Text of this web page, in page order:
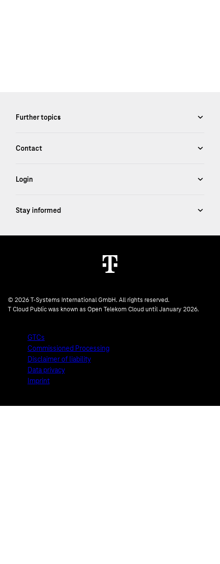
© 2026 T-Systems International GmbH. All rights reserved.
T Cloud Public was known as Open Telekom Cloud until January 2026.
GTCs
Commissioned Processing
Disclaimer of liability
Data privacy
Imprint